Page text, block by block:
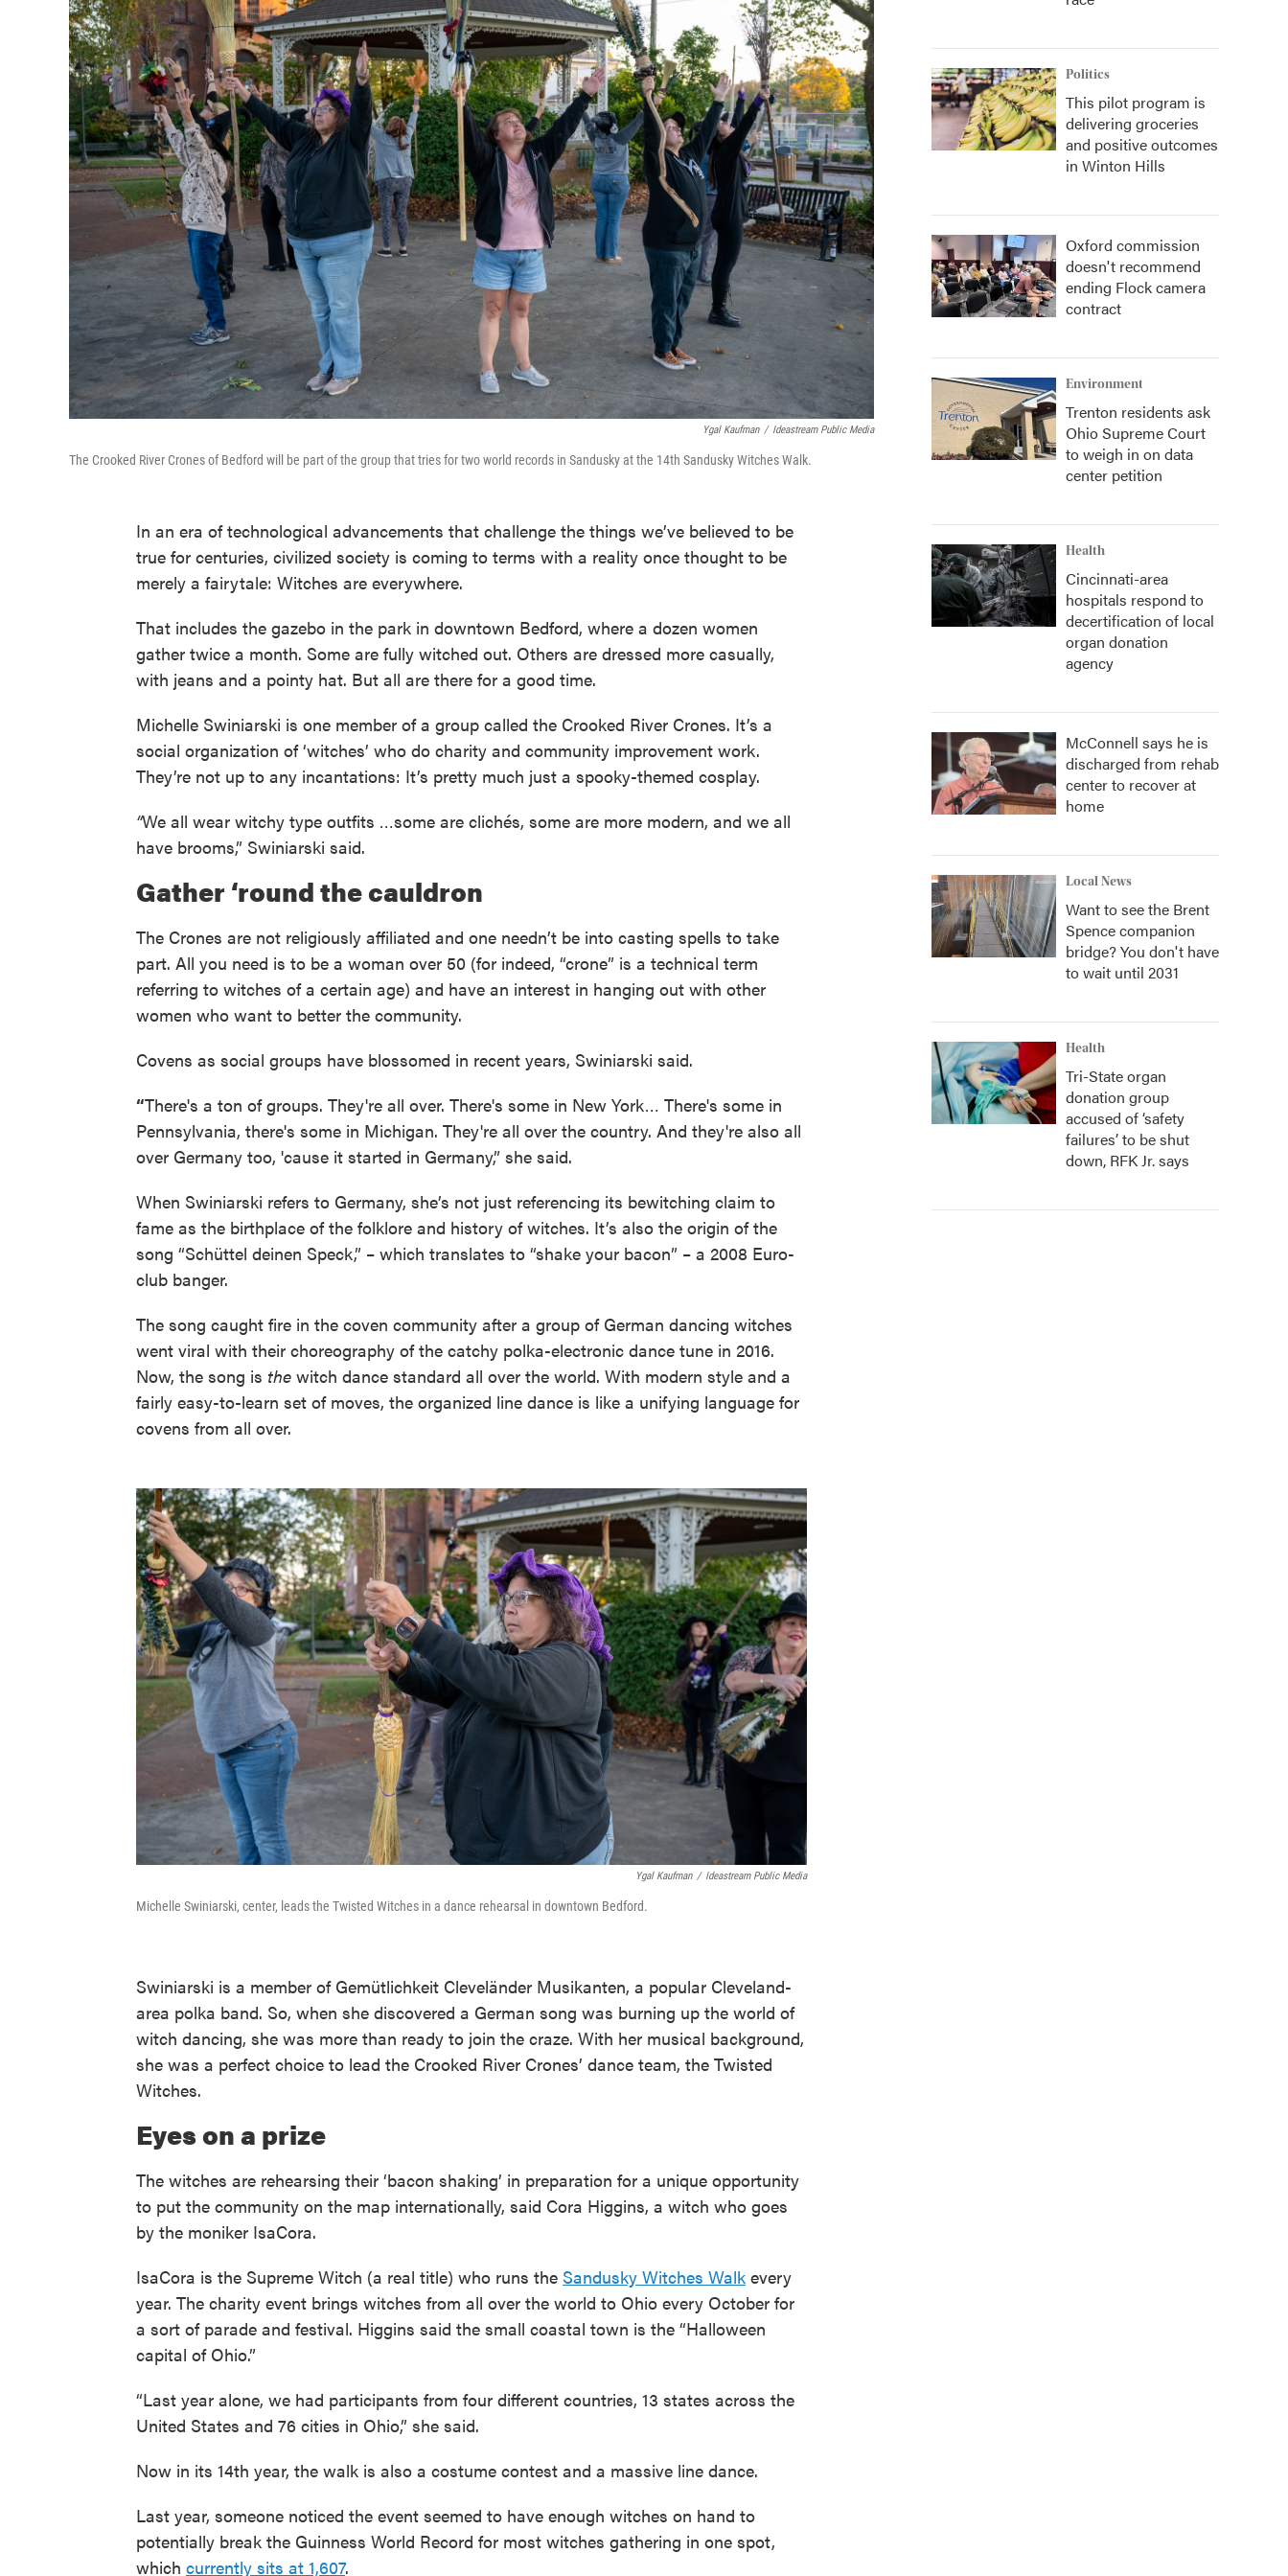
Ygal Kaufman / Ideastream Public Media
The Crooked River Crones of Bedford will be part of the group that tries for two world records in Sandusky at the 14th Sandusky Witches Walk.
In an era of technological advancements that challenge the things we’ve believed to be
true for centuries, civilized society is coming to terms with a reality once thought to be
merely a fairytale: Witches are everywhere.
That includes the gazebo in the park in downtown Bedford, where a dozen women
gather twice a month. Some are fully witched out. Others are dressed more casually,
with jeans and a pointy hat. But all are there for a good time.
Michelle Swiniarski is one member of a group called the Crooked River Crones. It’s a
social organization of ‘witches’ who do charity and community improvement work.
They’re not up to any incantations: It’s pretty much just a spooky-themed cosplay.
“We all wear witchy type outfits …some are clichés, some are more modern, and we all
have brooms,” Swiniarski said.
Gather ‘round the cauldron
The Crones are not religiously affiliated and one needn’t be into casting spells to take
part. All you need is to be a woman over 50 (for indeed, “crone” is a technical term
referring to witches of a certain age) and have an interest in hanging out with other
women who want to better the community.
Covens as social groups have blossomed in recent years, Swiniarski said.
“There's a ton of groups. They're all over. There's some in New York… There's some in
Pennsylvania, there's some in Michigan. They're all over the country. And they're also all
over Germany too, 'cause it started in Germany,” she said.
When Swiniarski refers to Germany, she’s not just referencing its bewitching claim to
fame as the birthplace of the folklore and history of witches. It’s also the origin of the
song “Schüttel deinen Speck,” – which translates to “shake your bacon” – a 2008 Euro-
club banger.
The song caught fire in the coven community after a group of German dancing witches
went viral with their choreography of the catchy polka-electronic dance tune in 2016.
Now, the song is the witch dance standard all over the world. With modern style and a
fairly easy-to-learn set of moves, the organized line dance is like a unifying language for
covens from all over.
Ygal Kaufman / Ideastream Public Media
Michelle Swiniarski, center, leads the Twisted Witches in a dance rehearsal in downtown Bedford.
Swiniarski is a member of Gemütlichkeit Cleveländer Musikanten, a popular Cleveland-
area polka band. So, when she discovered a German song was burning up the world of
witch dancing, she was more than ready to join the craze. With her musical background,
she was a perfect choice to lead the Crooked River Crones’ dance team, the Twisted
Witches.
Eyes on a prize
The witches are rehearsing their ‘bacon shaking’ in preparation for a unique opportunity
to put the community on the map internationally, said Cora Higgins, a witch who goes
by the moniker IsaCora.
IsaCora is the Supreme Witch (a real title) who runs the Sandusky Witches Walk every
year. The charity event brings witches from all over the world to Ohio every October for
a sort of parade and festival. Higgins said the small coastal town is the “Halloween
capital of Ohio.”
“Last year alone, we had participants from four different countries, 13 states across the
United States and 76 cities in Ohio,” she said.
Now in its 14th year, the walk is also a costume contest and a massive line dance.
Last year, someone noticed the event seemed to have enough witches on hand to
potentially break the Guinness World Record for most witches gathering in one spot,
which currently sits at 1,607.
Politics
This pilot program is
delivering groceries
and positive outcomes
in Winton Hills
Oxford commission
doesn't recommend
ending Flock camera
contract
Environment
Trenton residents ask
Ohio Supreme Court
to weigh in on data
center petition
Health
Cincinnati-area
hospitals respond to
decertification of local
organ donation
agency
McConnell says he is
discharged from rehab
center to recover at
home
Local News
Want to see the Brent
Spence companion
bridge? You don't have
to wait until 2031
Health
Tri-State organ
donation group
accused of ‘safety
failures’ to be shut
down, RFK Jr. says